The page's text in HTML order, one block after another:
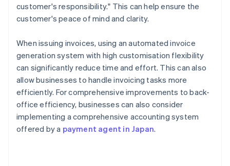
customer's responsibility." This can help ensure the
customer's peace of mind and clarity.
When issuing invoices, using an automated invoice
generation system with high customisation flexibility
can significantly reduce time and effort. This can also
allow businesses to handle invoicing tasks more
efficiently. For comprehensive improvements to back-
office efficiency, businesses can also consider
implementing a comprehensive accounting system
offered by a payment agent in Japan.